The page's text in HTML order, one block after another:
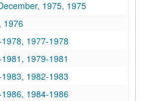
1975, 1975
1976
1977-1978
1979-1981
1982-1983
1984-1986